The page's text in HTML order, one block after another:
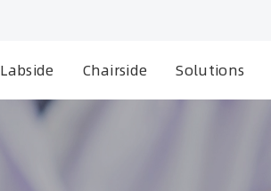
Labside Chairside Solutions